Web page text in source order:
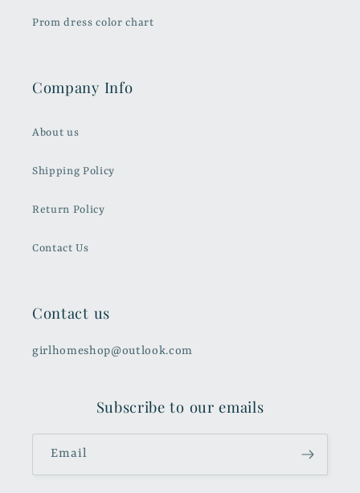
Prom dress color chart
Company Info
About us
Shipping Policy
Return Policy
Contact Us
Contact us
girlhomeshop@outlook.com
Subscribe to our emails
Email